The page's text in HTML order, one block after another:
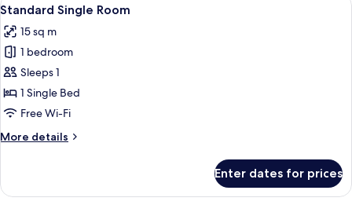
all
photos
for
Standard
Single
Room
5
Standard Single Room
15 sq m
1 bedroom
Sleeps 1
1 Single Bed
Free Wi-Fi
More details
More
Single
Enter dates for prices